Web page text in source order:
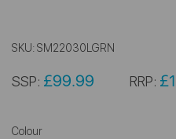
SKU: SM22030LGRN
SSP: £99.99 RRP:
Colour